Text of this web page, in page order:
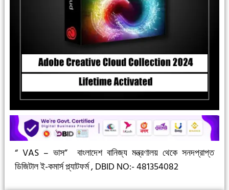
“ VAS – ভাস”
বাংলাদেশ বানিজ্য মন্ত্রণালয় থেকে সনদপ্রাপ্ত
ডিজিটাল ই-কমার্স প্ল্যাটফর্ম ,DBID NO:- 481354082